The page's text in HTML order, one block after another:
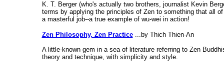
K. T. Berger (who's actually two brothers, journalist Kevin
terms by applying the principles of Zen to something that all
a masterful job--a true example of wu-wei in action!
Zen Philosophy, Zen Practice...by Thich Thien-An
A little-known gem in a sea of literature referring to Zen
theory and technique, with simplicity and style.